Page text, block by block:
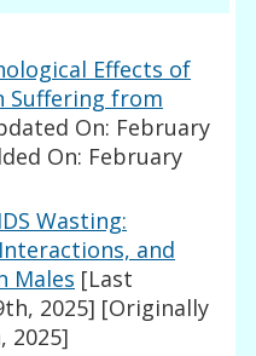
Effects of
Suffering from
On: February
On: February
Wasting:
and
Males [Last
2025] [Originally
2025]